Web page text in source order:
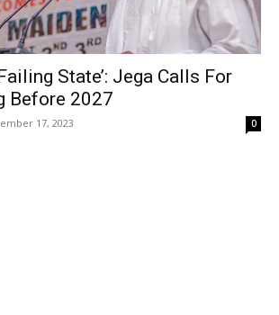
State’: Jega Calls For
Before 2027
17, 2023 0